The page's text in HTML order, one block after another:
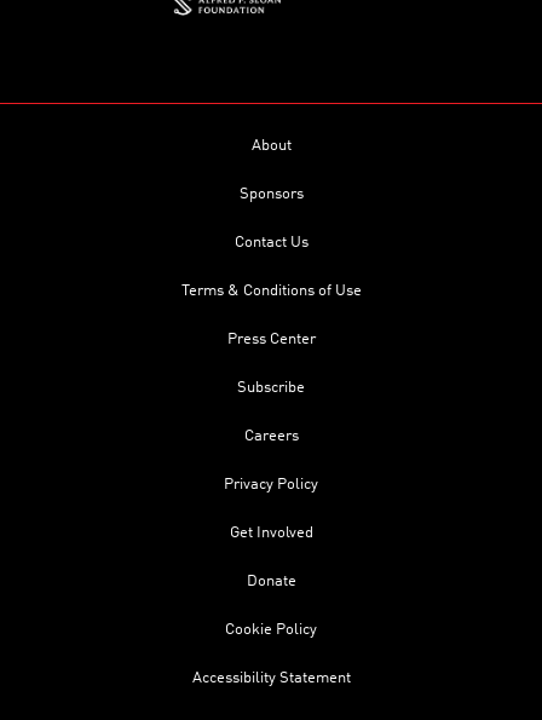
About
Sponsors
Contact Us
Terms & Conditions of Use
Press Center
Subscribe
Careers
Privacy Policy
Get Involved
Donate
Cookie Policy
Accessibility Statement